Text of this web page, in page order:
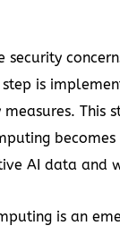
security
is
This
AI data and
is an